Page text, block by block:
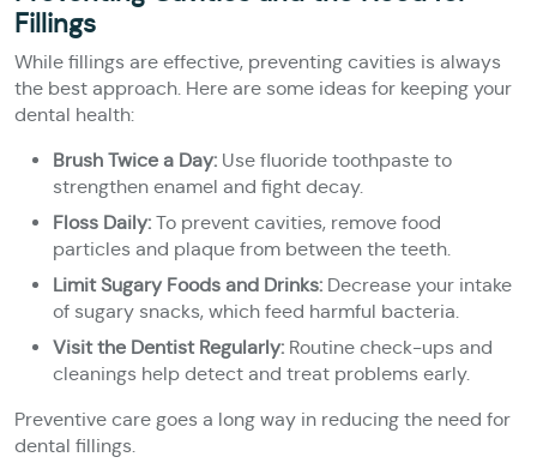
Fillings
While fillings are effective, preventing cavities is always
the best approach. Here are some ideas for keeping your
dental health:
Brush Twice a Day: Use fluoride toothpaste to
strengthen enamel and fight decay.
Floss Daily: To prevent cavities, remove food
particles and plaque from between the teeth.
Limit Sugary Foods and Drinks: Decrease your intake
of sugary snacks, which feed harmful bacteria.
Visit the Dentist Regularly: Routine check-ups and
cleanings help detect and treat problems early.
Preventive care goes a long way in reducing the need for
dental fillings.